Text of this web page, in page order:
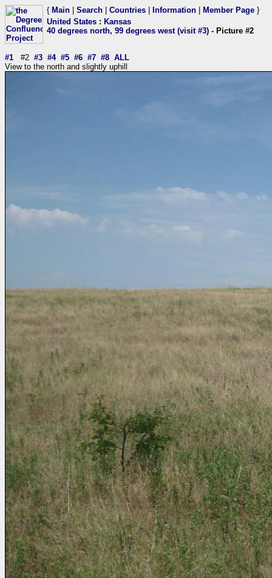
{ Main Search Countries Information Member Page }
United States : Kansas
40 degrees north, 99 degrees west (visit #3) - Picture #2
#1 #2 #3 #4 #5 #6 #7 #8 ALL
View to the north and slightly uphill